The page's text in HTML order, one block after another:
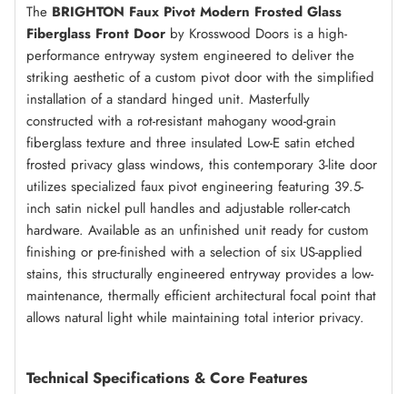
The BRIGHTON Faux Pivot Modern Frosted Glass
Fiberglass Front Door by Krosswood Doors is a high-
performance entryway system engineered to deliver the
striking aesthetic of a custom pivot door with the simplified
installation of a standard hinged unit. Masterfully
constructed with a rot-resistant mahogany wood-grain
fiberglass texture and three insulated Low-E satin etched
frosted privacy glass windows, this contemporary 3-lite door
utilizes specialized faux pivot engineering featuring 39.5-
inch satin nickel pull handles and adjustable roller-catch
hardware. Available as an unfinished unit ready for custom
finishing or pre-finished with a selection of six US-applied
stains, this structurally engineered entryway provides a low-
maintenance, thermally efficient architectural focal point that
allows natural light while maintaining total interior privacy.
Technical Specifications & Core Features